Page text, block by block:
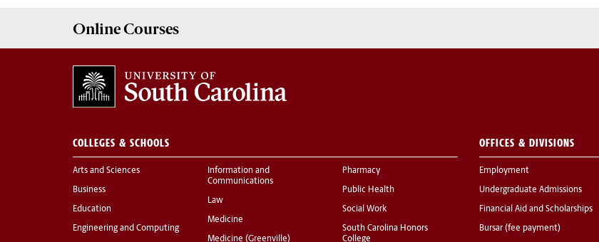
Online Courses
COLLEGES & SCHOOLS
Arts and Sciences
Business
Education
Engineering and Computing
Information and
Communications
Law
Medicine
Medicine (Greenville)
Pharmacy
Public Health
Social Work
South Carolina Honors
College
OFFICES & DIVISIONS
Employment
Undergraduate Admissions
Financial Aid and Scholarships
Bursar (fee payment)